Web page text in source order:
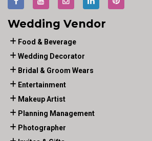
Wedding Vendor
Food & Beverage
Wedding Decorator
Bridal & Groom Wears
Entertainment
Makeup Artist
Planning Management
Photographer